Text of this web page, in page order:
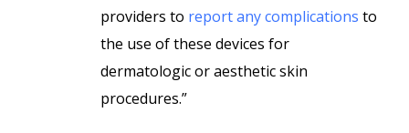
providers to report any complications to
the use of these devices for
dermatologic or aesthetic skin
procedures.”